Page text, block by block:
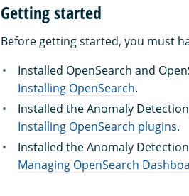
Getting started
Before getting started, you must
Installed OpenSearch and
Installing OpenSearch.
Installed the Anomaly
Installing OpenSearch plugins.
Installed the Anomaly
Managing OpenSearch